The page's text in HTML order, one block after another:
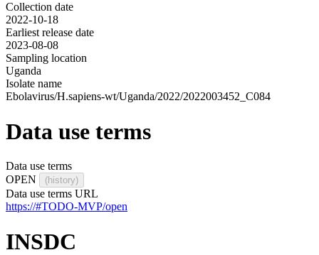
Collection date
2022-10-18
Earliest release date
2023-08-08
Sampling location
Uganda
Isolate name
Ebolavirus/H.sapiens-wt/Uganda/2022/2022003452_C084
Data use terms
Data use terms
OPEN
(history)
Data use terms URL
https://#TODO-MVP/open
INSDC